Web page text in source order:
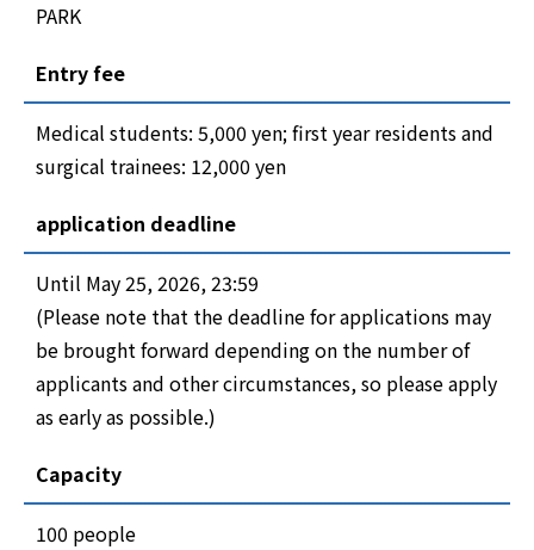
PARK
Entry fee
Medical students: 5,000 yen; first year residents and
surgical trainees: 12,000 yen
application deadline
Until May 25, 2026, 23:59
(Please note that the deadline for applications may
be brought forward depending on the number of
applicants and other circumstances, so please apply
as early as possible.)
Capacity
100 people